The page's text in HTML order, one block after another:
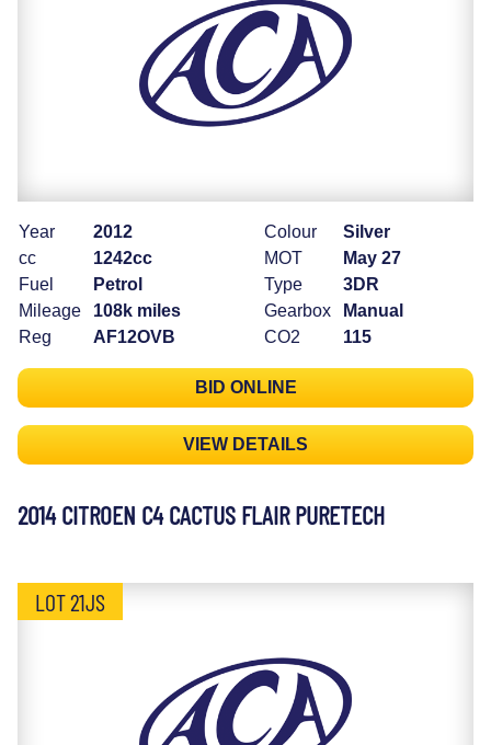
Year
2012
cc
1242cc
Fuel
Petrol
Mileage
108k miles
Reg
AF12OVB
Colour
Silver
MOT
May 27
Type
3DR
Gearbox
Manual
CO2
115
BID ONLINE
VIEW DETAILS
2014 CITROEN C4 CACTUS FLAIR PURETECH
LOT 21JS